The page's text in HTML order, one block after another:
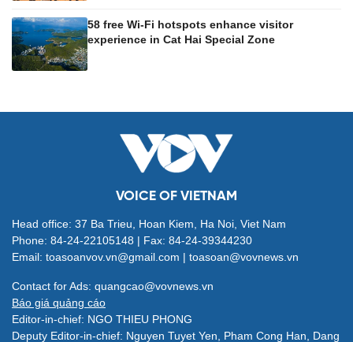
58 free Wi-Fi hotspots enhance visitor
experience in Cat Hai Special Zone
VOICE OF VIETNAM
Head office: 37 Ba Trieu, Hoan Kiem, Ha Noi, Viet Nam
Phone: 84-24-22105148 | Fax: 84-24-39344230
Email: toasoanvov.vn@gmail.com | toasoan@vovnews.vn
Contact for Ads: quangcao@vovnews.vn
Báo giá quảng cáo
Editor-in-chief: NGO THIEU PHONG
Deputy Editor-in-chief: Nguyen Tuyet Yen, Pham Cong Han, Dang